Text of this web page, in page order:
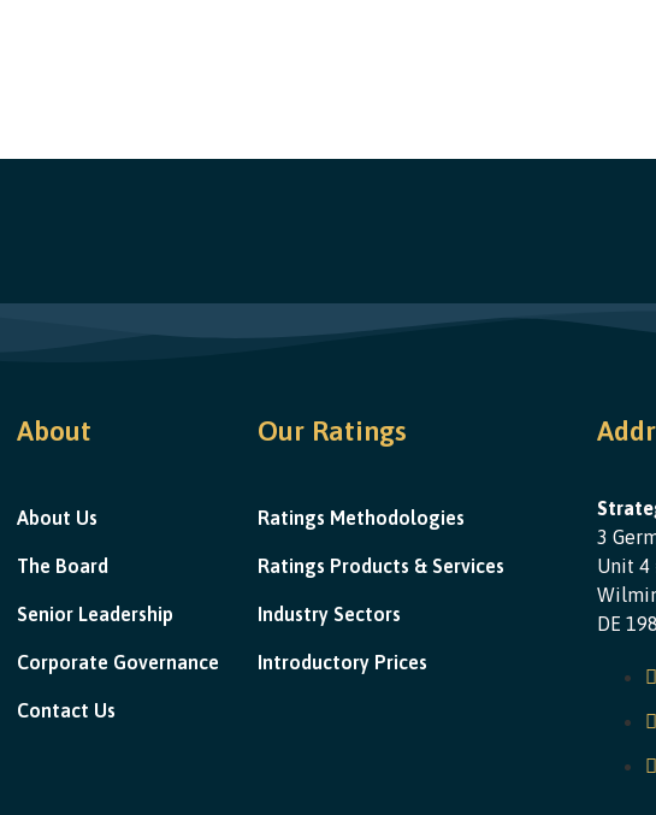
About
About Us
The Board
Senior Leadership
Corporate Governance
Contact Us
Our Ratings
Ratings Methodologies
Ratings Products & Services
Industry Sectors
Introductory Prices
3
Unit 4
DE